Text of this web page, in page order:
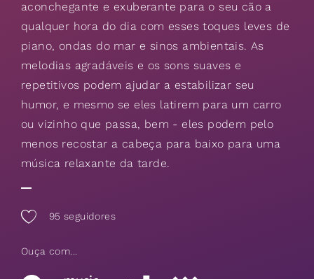
aconchegante e exuberante para o seu cão a
qualquer hora do dia com esses toques leves de
piano, ondas do mar e sinos ambientais. As
melodias agradáveis e os sons suaves e
repetitivos podem ajudar a estabilizar seu
humor, e mesmo se eles latirem para um carro
ou vizinho que passa, bem - eles podem pelo
menos recostar a cabeça para baixo para uma
música relaxante da tarde.
95 seguidores
Ouça com...